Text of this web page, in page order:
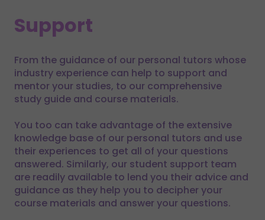
Support
From the guidance of our personal tutors whose
industry experience can help to support and
mentor your studies, to our comprehensive
study guide and course materials.
You too can take advantage of the extensive
knowledge base of our personal tutors and use
their experiences to get all of your questions
answered. Similarly, our student support team
are readily available to lend you their advice and
guidance as they help you to decipher your
course materials and answer your questions.